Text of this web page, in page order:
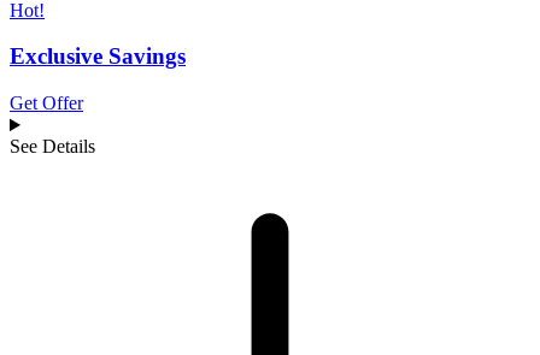
Hot!
Exclusive Savings
Get Offer
See Details